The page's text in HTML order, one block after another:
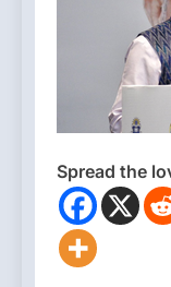
Spread the